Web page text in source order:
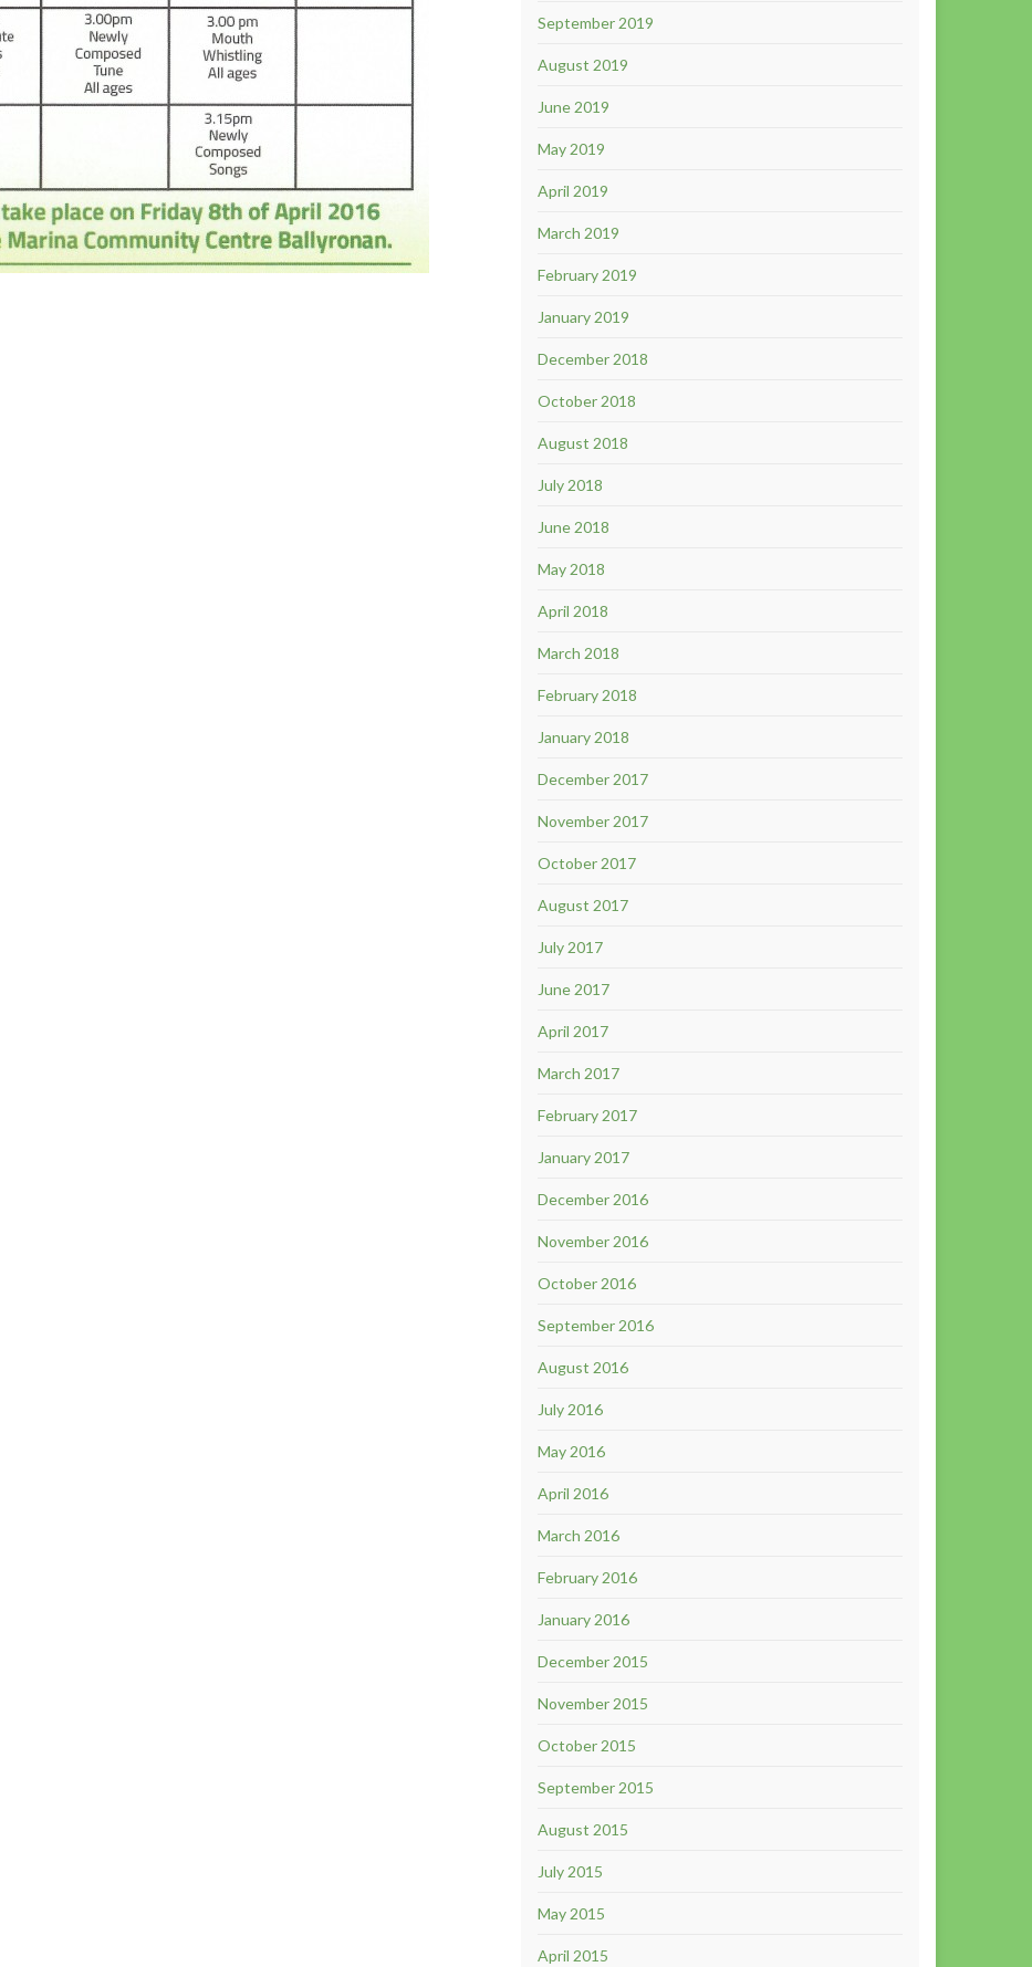
September 2019
August 2019
June 2019
May 2019
April 2019
March 2019
February 2019
January 2019
December 2018
October 2018
August 2018
July 2018
June 2018
May 2018
April 2018
March 2018
February 2018
January 2018
December 2017
November 2017
October 2017
August 2017
July 2017
June 2017
April 2017
March 2017
February 2017
January 2017
December 2016
November 2016
October 2016
September 2016
August 2016
July 2016
May 2016
April 2016
March 2016
February 2016
January 2016
December 2015
November 2015
October 2015
September 2015
August 2015
July 2015
May 2015
April 2015